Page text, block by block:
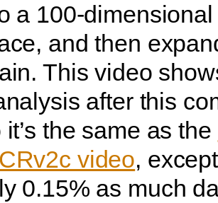
a 100-
and then
This video
after this
it’s the same as the
video,
0.15% as much